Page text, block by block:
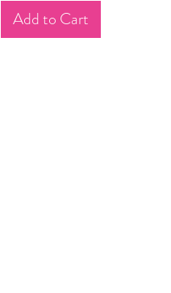
Add to Cart